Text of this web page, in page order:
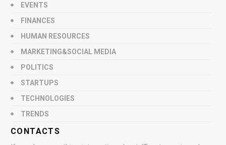
EVENTS
FINANCES
HUMAN RESOURCES
MARKETING&SOCIAL MEDIA
POLITICS
STARTUPS
TECHNOLOGIES
TRENDS
CONTACTS